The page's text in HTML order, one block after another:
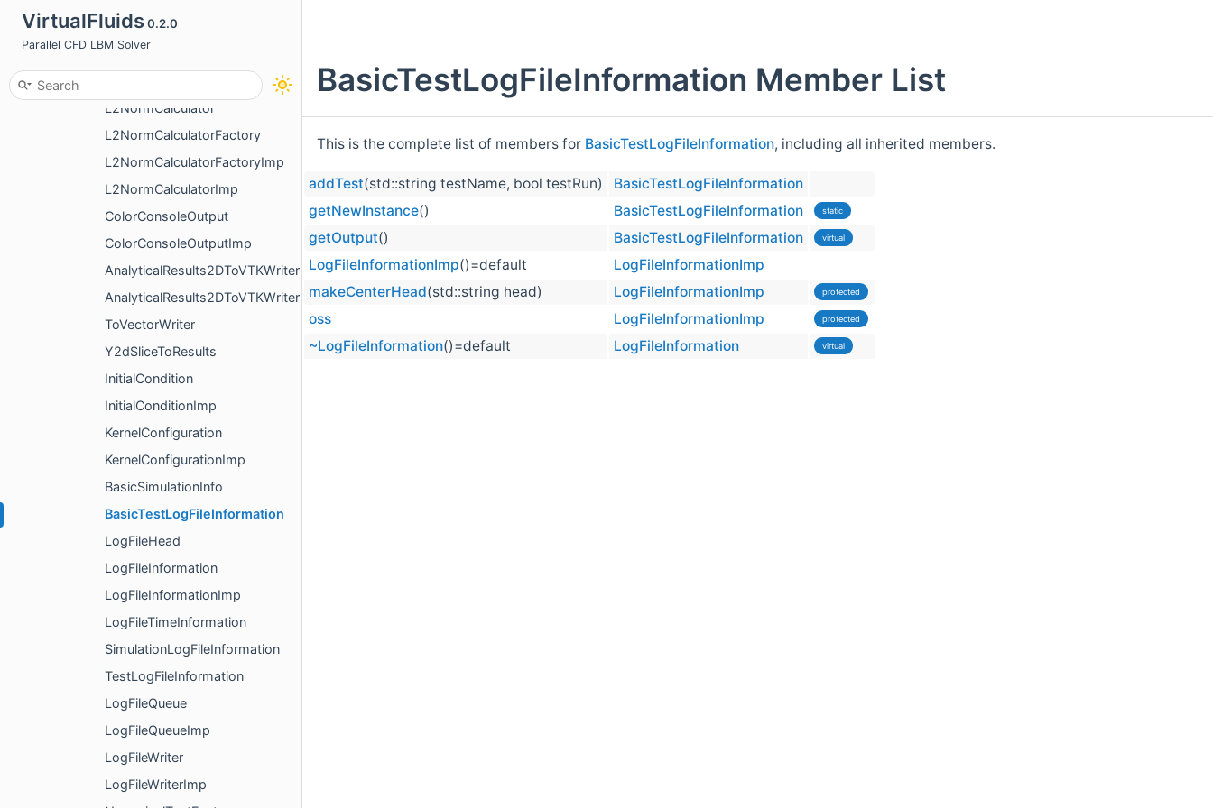
VirtualFluids0.2.0
Parallel CFD LBM Solver
FFTCalculator
L2CalculatorNormalizeWithAmplitude
L2CalculatorNormalizeWithBasicData
L2NormCalculator
L2NormCalculatorFactory
L2NormCalculatorFactoryImp
L2NormCalculatorImp
ColorConsoleOutput
ColorConsoleOutputImp
AnalyticalResults2DToVTKWriter
AnalyticalResults2DToVTKWriterImp
ToVectorWriter
Y2dSliceToResults
InitialCondition
InitialConditionImp
KernelConfiguration
KernelConfigurationImp
BasicSimulationInfo
BasicTestLogFileInformation
LogFileHead
LogFileInformation
LogFileInformationImp
LogFileTimeInformation
SimulationLogFileInformation
TestLogFileInformation
LogFileQueue
LogFileQueueImp
LogFileWriter
LogFileWriterImp
BasicTestLogFileInformation Member List
This is the complete list of members for BasicTestLogFileInformation, including all inherited members.
addTest(std::string testName, bool testRun)
BasicTestLogFileInformation
getNewInstance() BasicTestLogFileInformation static
getOutput() BasicTestLogFileInformation virtual
LogFileInformationImp()=default
LogFileInformationImp
makeCenterHead(std::string head) LogFileInformationImp protected
oss LogFileInformationImp protected
~LogFileInformation()=default LogFileInformation virtual